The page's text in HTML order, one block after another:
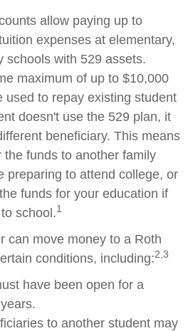
allow paying up to
expenses at elementary,
schools with 529 assets.
maximum of up to $10,000
used to repay existing student
doesn't use the 529 plan, it
beneficiary. This means
funds to another family
preparing to attend college, or
funds for your education if
school.1
can move money to a Roth
conditions, including:2,3
have been open for a
to another student may